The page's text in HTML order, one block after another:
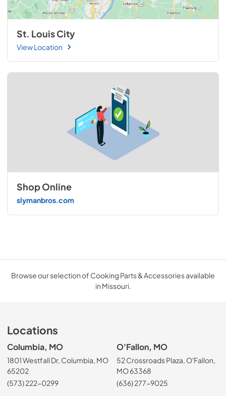
St. Louis City
View Location
Shop Online
slymanbros.com
Browse our selection of Cooking Parts & Accessories available
in Missouri.
Locations
Columbia, MO
1801 Westfall Dr, Columbia, MO
65202
(573) 222-0299
O'Fallon, MO
52 Crossroads Plaza, O'Fallon,
MO 63368
(636) 277-9025